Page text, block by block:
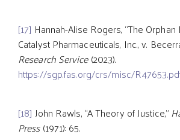
[17] Hannah-Alise Rogers, “The
Catalyst Pharmaceuticals, Inc., v.
Research Service(2023).
https://sgp.fas.org/crs/misc/
[18] John Rawls, “A Theory of Justice,”
Press(1971): 65.